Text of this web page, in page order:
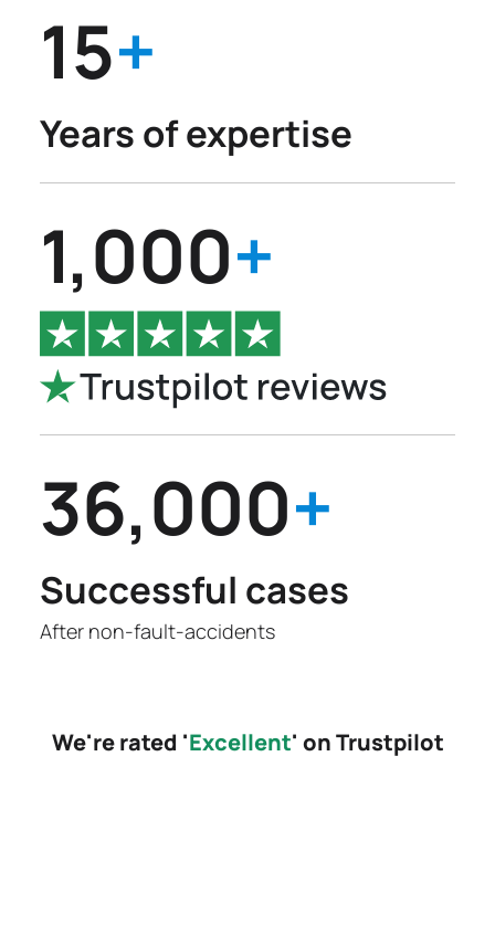
15+
Years of expertise
1,000+
36,000+
Successful cases
After non-fault-accidents
We're rated 'Excellent' on Trustpilot